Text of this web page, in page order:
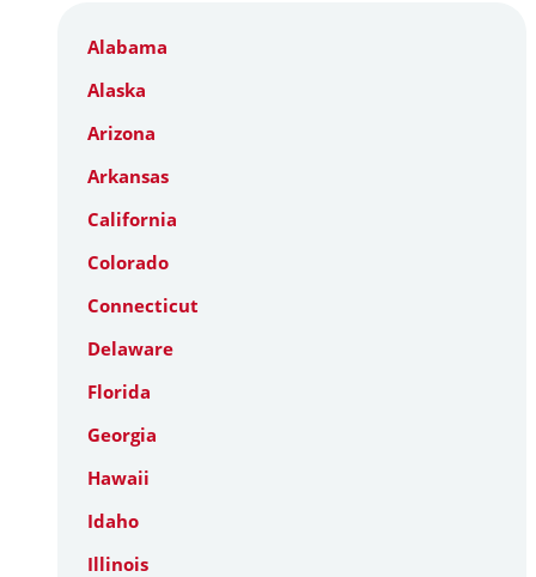
Alabama
Alaska
Arizona
Arkansas
California
Colorado
Connecticut
Delaware
Florida
Georgia
Hawaii
Idaho
Illinois